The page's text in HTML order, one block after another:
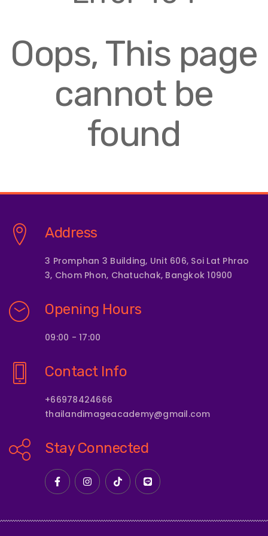
Oops, This page
cannot be
found
Address
3 Promphan 3 Building, Unit 606, Soi Lat Phrao
3, Chom Phon, Chatuchak, Bangkok 10900
Opening Hours
09:00 - 17:00
Contact Info
+66978424666
thailandimageacademy@gmail.com
Stay Connected